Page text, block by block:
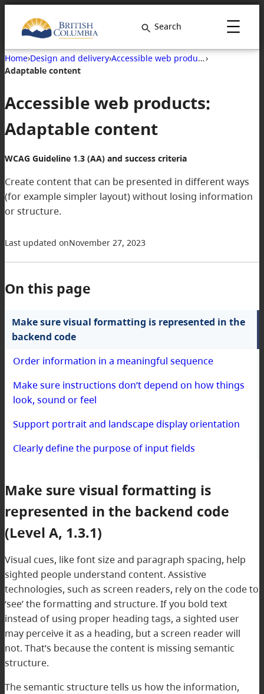
content
Search
Home›Design and delivery› Accessible web products›
Adaptable content
Accessible web products:
Adaptable content
WCAG Guideline 1.3 (AA) and success criteria
Create content that can be presented in different ways
(for example simpler layout) without losing information
or structure.
Last updated onNovember 27, 2023
On this page
Make sure visual formatting is represented in the
backend code
Order information in a meaningful sequence
Make sure instructions don’t depend on how things
look, sound or feel
Support portrait and landscape display orientation
Clearly define the purpose of input fields
Make sure visual formatting is
represented in the backend code
(Level A, 1.3.1)
Visual cues, like font size and paragraph spacing, help
sighted people understand content. Assistive
technologies, such as screen readers, rely on the code to
‘see’ the formatting and structure. If you bold text
instead of using proper heading tags, a sighted user
may perceive it as a heading, but a screen reader will
not. That’s because the content is missing semantic
structure.
The semantic structure tells us how the information,